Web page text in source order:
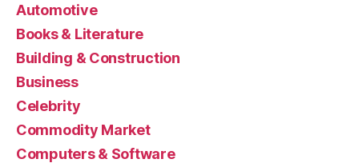
Automotive
Books & Literature
Building & Construction
Business
Celebrity
Commodity Market
Computers & Software